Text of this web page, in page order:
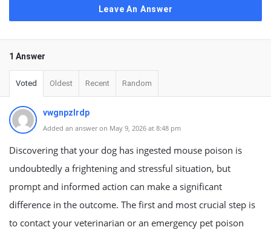
Leave An Answer
1 Answer
Voted Oldest Recent Random
vwgnpzlrdp
Added an answer on May 9, 2026 at 8:48 pm
Discovering that your dog has ingested mouse poison is
undoubtedly a frightening and stressful situation, but
prompt and informed action can make a significant
difference in the outcome. The first and most crucial step is
to contact your veterinarian or an emergency pet poison